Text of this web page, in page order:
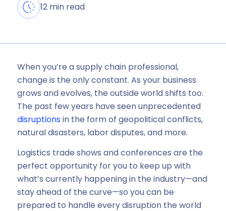
12 min read
When you’re a supply chain professional,
change is the only constant. As your business
grows and evolves, the outside world shifts too.
The past few years have seen unprecedented
disruptionsin the form of geopolitical conflicts,
natural disasters, labor disputes, and more.
Logistics trade shows and conferences are the
perfect opportunity for you to keep up with
what’s currently happening in the industry—and
stay ahead of the curve—so you can be
prepared to handle every disruption the world